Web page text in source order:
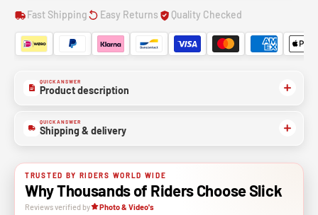
Fast Shipping Easy Returns Quality Checked
QUICK ANSWER
Product description
QUICK ANSWER
Shipping & delivery
TRUSTED BY RIDERS WORLD WIDE
Why Thousands of Riders Choose Slick
Reviews verified by Photo & Video's